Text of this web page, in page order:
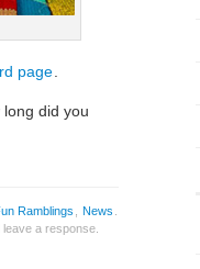
page
did you
Ramblings News
a response.